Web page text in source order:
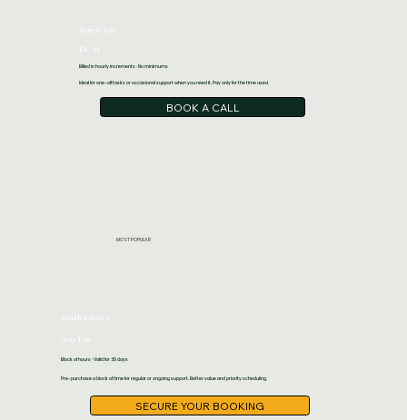
$66 /hr
Billed in hourly increments · No minimums
Ideal for one-off tasks or occasional support when you need it. Pay only for the time used.
BOOK A CALL
MOST POPULAR
from $198
Block of hours · Valid for 30 days
Pre-purchase a block of time for regular or ongoing support. Better value and priority scheduling.
SECURE YOUR BOOKING